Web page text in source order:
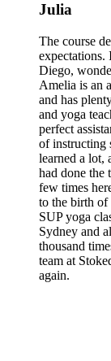
Julia
The course
expectations.
Diego,
Amelia is an
and has
and yoga
perfect
of instructing
learned a lot,
had done the
few times
to the birth of
SUP yoga
Sydney and
thousand
team at
again.